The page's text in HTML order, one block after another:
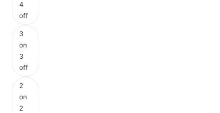
4
off
3
on
3
off
2
on
2